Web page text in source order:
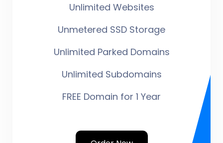
Unlimited Websites
Unmetered SSD Storage
Unlimited Parked Domains
Unlimited Subdomains
FREE Domain for 1 Year